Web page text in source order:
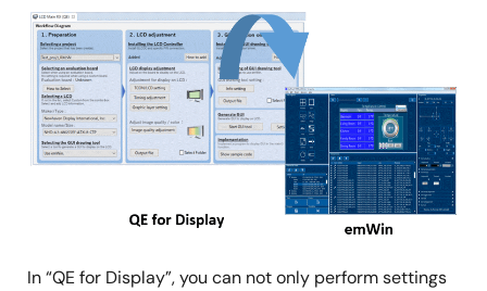
Image
In “QE for Display”, you can not only perform settings